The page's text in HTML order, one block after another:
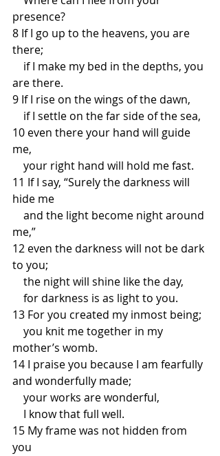
presence?
8 If I go up to the heavens, you are
there;
are there.
9 If I rise on the wings of the dawn,
    if I settle on the far side of the sea,
10 even there your hand will guide
me,
    your right hand will hold me fast.
11 If I say, “Surely the darkness will
hide me
me,”
12 even the darkness will not be dark
to you;
    the night will shine like the day,
    for darkness is as light to you.
13 For you created my inmost being;
mother’s womb.
14 I praise you because I am fearfully
and wonderfully made;
    your works are wonderful,
    I know that full well.
15 My frame was not hidden from
you